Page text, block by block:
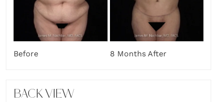
Before 8 Months After
BACK VIEW